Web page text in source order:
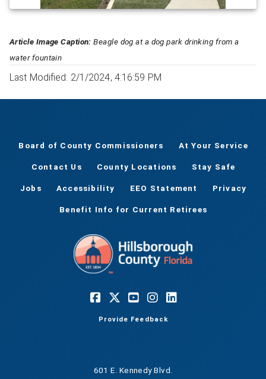
Article Image Caption: Beagle dog at a dog park drinking from a
water fountain
Last Modified: 2/1/2024, 4:16:59 PM
Board of County Commissioners At Your Service
Contact Us County Locations Stay Safe
Jobs Accessibility EEO Statement Privacy
Benefit Info for Current Retirees
Provide Feedback
601 E. Kennedy Blvd.